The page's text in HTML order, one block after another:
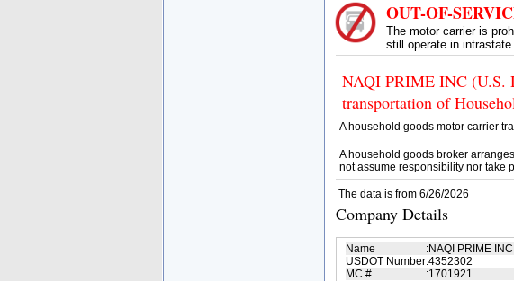
OUT-OF-
The motor carrier is
still operate in
NAQI PRIME INC (U.S.
transportation of
A household goods motor carrier
A household goods broker
not assume responsibility nor take
The data is from 6/26/2026
Company Details
Name :NAQI PRIME INC
USDOT Number:4352302
MC #
:1701921